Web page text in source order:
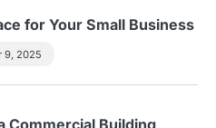
for Your Small Business
9, 2025